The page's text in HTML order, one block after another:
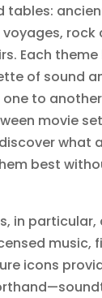
tables:
rock
Each theme
of sound
to
movie
what
best
in particular,
music,
icons